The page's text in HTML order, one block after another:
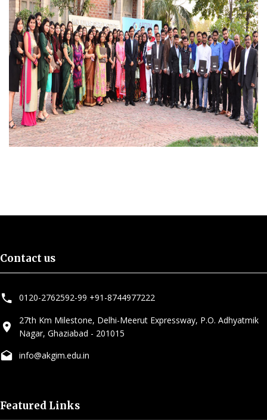
Contact us
0120-2762592-99 +91-8744977222
27th Km Milestone, Delhi-Meerut Expressway, P.O. Adhyatmik
Nagar, Ghaziabad - 201015
info@akgim.edu.in
Featured Links